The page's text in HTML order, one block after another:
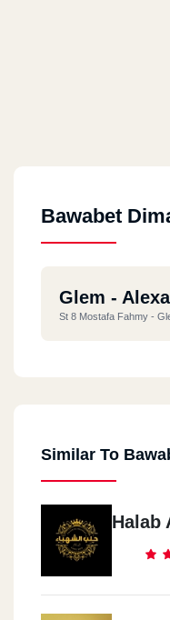
Bawabet
Glem -
St 8 Mostafa Fahmy -
Similar To
Halab